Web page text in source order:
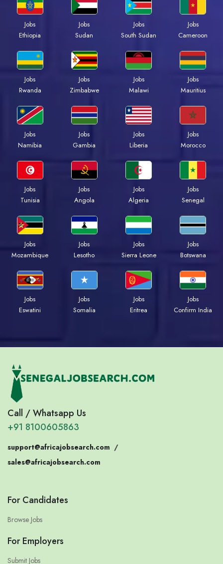
Jobs
Ethiopia
Jobs
Sudan
Jobs
South Sudan
Jobs
Cameroon
Jobs
Rwanda
Jobs
Zimbabwe
Jobs
Malawi
Jobs
Mauritius
Jobs
Namibia
Jobs
Gambia
Jobs
Liberia
Jobs
Morocco
Jobs
Tunisia
Jobs
Angola
Jobs
Algeria
Jobs
Senegal
Jobs
Mozambique
Jobs
Lesotho
Jobs
Sierra Leone
Jobs
Botswana
Jobs
Eswatini
Jobs
Somalia
Jobs
Eritrea
Jobs
Confirm India
Call / Whatsapp Us
+91 8100605863
support@africajobsearch.com /
sales@africajobsearch.com
For Candidates
Browse Jobs
For Employers
Submit Jobs